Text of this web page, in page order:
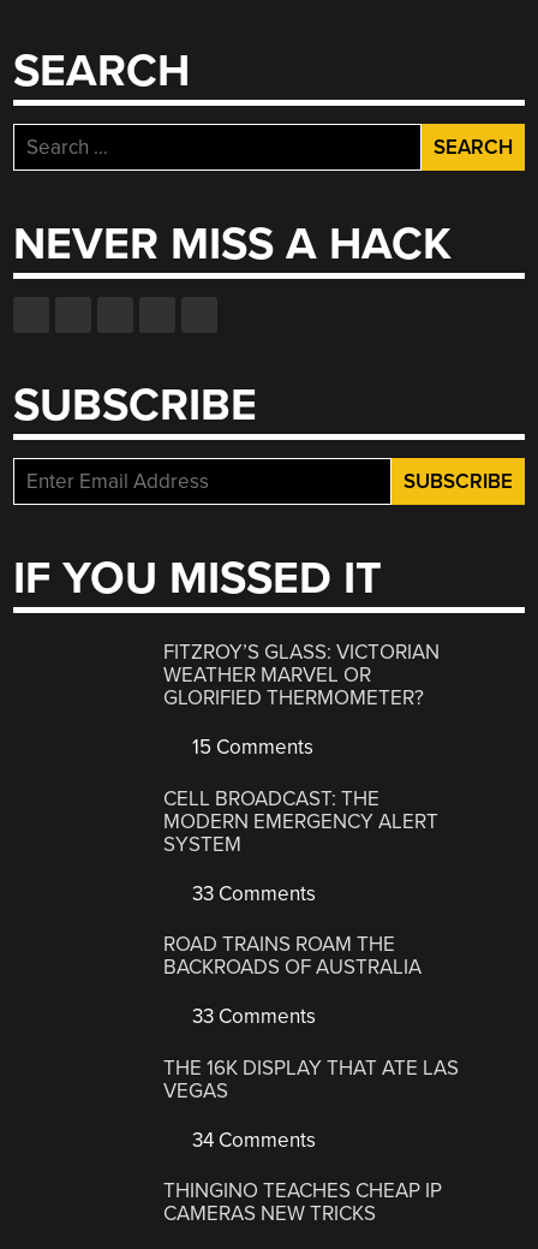
SEARCH
Search
for:
NEVER MISS A HACK
SUBSCRIBE
IF YOU MISSED IT
FITZROY’S GLASS: VICTORIAN
WEATHER MARVEL OR
GLORIFIED THERMOMETER?
15 Comments
CELL BROADCAST: THE
MODERN EMERGENCY ALERT
SYSTEM
33 Comments
ROAD TRAINS ROAM THE
BACKROADS OF AUSTRALIA
33 Comments
THE 16K DISPLAY THAT ATE LAS
VEGAS
34 Comments
THINGINO TEACHES CHEAP IP
CAMERAS NEW TRICKS